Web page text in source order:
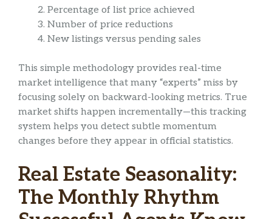
Percentage of list price achieved
Number of price reductions
New listings versus pending sales
This simple methodology provides real-time
market intelligence that many “experts” miss by
focusing solely on backward-looking metrics. True
market shifts happen incrementally—this tracking
system helps you detect subtle momentum
changes before they appear in official statistics.
Real Estate Seasonality:
The Monthly Rhythm